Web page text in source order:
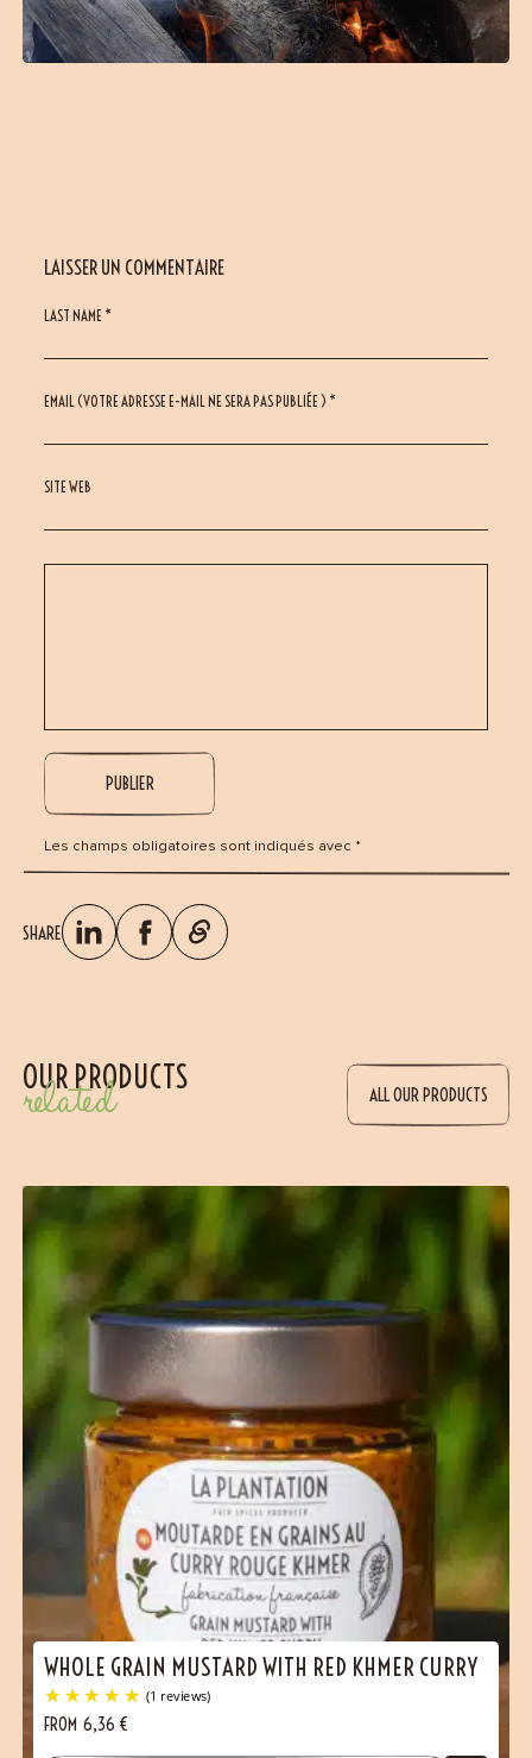
LAISSER UN COMMENTAIRE
LAST NAME *
EMAIL (VOTRE ADRESSE E-MAIL NE SERA PAS PUBLIÉE ) *
SITE WEB
Les champs obligatoires sont indiqués avec *
SHARE
OUR PRODUCTS
related ALL OUR PRODUCTS
WHOLE GRAIN MUSTARD WITH RED KHMER CURRY
FROM 6,36 €